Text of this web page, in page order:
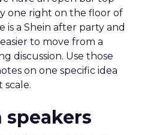
one right on the floor of
is a Shein after party and
to move from a
discussion. Use those
on one specific idea